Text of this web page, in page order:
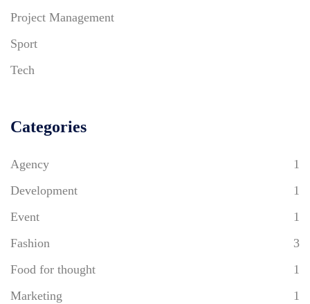
Project Management
Sport
Tech
Categories
Agency
1
Development
1
Event
1
Fashion
3
Food for thought
1
Marketing
1